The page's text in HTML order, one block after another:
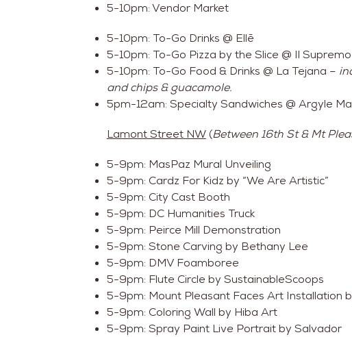
5-10pm: Vendor Market
5-10pm: To-Go Drinks @ Ellē
5-10pm: To-Go Pizza by the Slice @ Il Supremo
5-10pm: To-Go Food & Drinks @ La Tejana –
and chips & guacamole.
5pm-12am: Specialty Sandwiches @ Argyle
Lamont Street NW(Between 16th St & Mt
5-9pm: MasPaz Mural Unveiling
5-9pm: Cardz For Kidz by “We Are Artistic”
5-9pm: City Cast Booth
5-9pm: DC Humanities Truck
5-9pm: Peirce Mill Demonstration
5-9pm: Stone Carving by Bethany Lee
5-9pm: DMV Foamboree
5-9pm: Flute Circle by SustainableScoops
5-9pm: Mount Pleasant Faces Art Installation
5-9pm: Coloring Wall by Hiba Art
5-9pm: Spray Paint Live Portrait by Salvador